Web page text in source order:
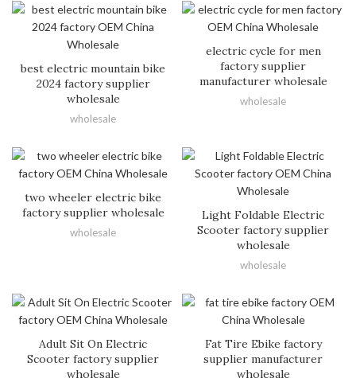
best electric mountain bike
2024 factory supplier
wholesale
wholesale
electric cycle for men
factory supplier
manufacturer wholesale
wholesale
two wheeler electric bike
factory supplier wholesale
wholesale
Light Foldable Electric
Scooter factory supplier
wholesale
wholesale
Adult Sit On Electric
Scooter factory supplier
wholesale
Fat Tire Ebike factory
supplier manufacturer
wholesale